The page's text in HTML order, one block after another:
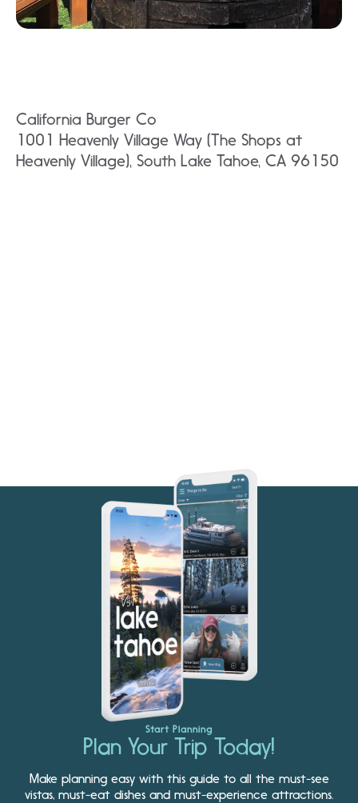
California Burger Co
1001 Heavenly Village Way (The Shops at
Heavenly Village), South Lake Tahoe, CA 96150
Start Planning
Plan Your Trip Today!
Make planning easy with this guide to all the must-see
vistas, must-eat dishes and must-experience attractions.